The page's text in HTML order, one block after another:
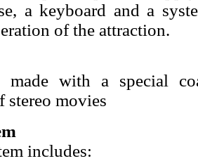
a keyboard and a
of the attraction.
made with a special
stereo movies
includes: